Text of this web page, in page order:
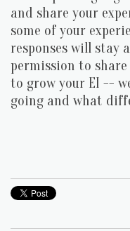
and share your
some of your
responses will stay
permission to
to grow your EI --
going and what